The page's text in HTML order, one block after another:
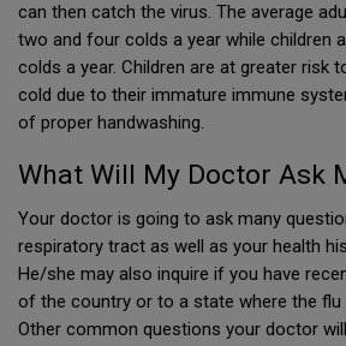
can then catch the virus. The average
two and four colds a year while children
colds a year. Children are at greater risk
cold due to their immature immune
of proper handwashing.
What Will My Doctor Ask
Your doctor is going to ask many
respiratory tract as well as your health
He/she may also inquire if you have
of the country or to a state where the flu
Other common questions your doctor